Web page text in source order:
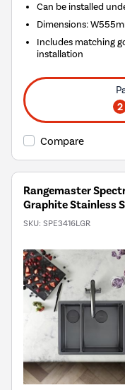
Can be installed
Dimensions:
Includes matching
installation
2
Compare
Rangemaster
Graphite Stainless
SKU: SPE3416LGR